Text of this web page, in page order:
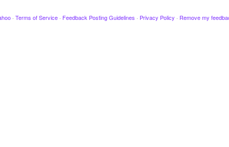
· Terms of Service · Feedback Posting Guidelines · Privacy Policy · Remove my